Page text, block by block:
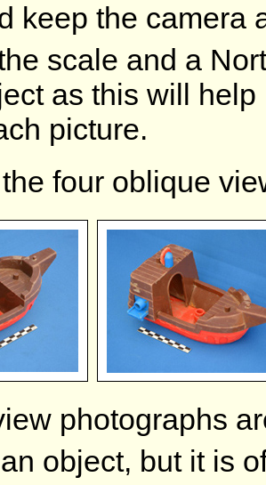
keep the camera
scale and a
as this will
picture.
four oblique
photographs
object, but it is